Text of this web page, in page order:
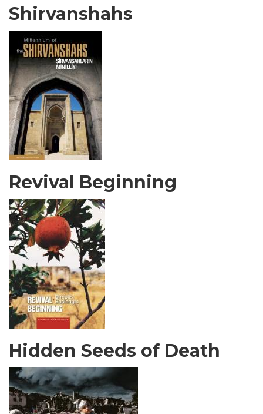
Shirvanshahs
Revival Beginning
Hidden Seeds of Death